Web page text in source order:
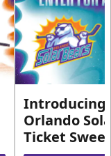
Introducing
Orlando
Ticket